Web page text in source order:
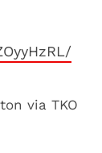
via TKO